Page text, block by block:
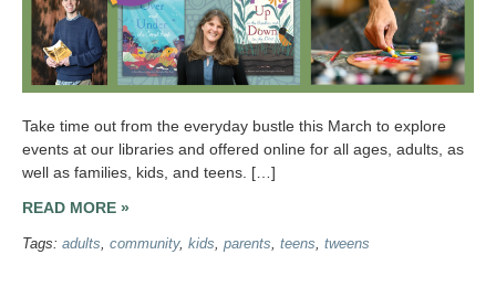
Take time out from the everyday bustle this March to explore
events at our libraries and offered online for all ages, adults, as
well as families, kids, and teens. […]
READ MORE »
Tags: adults community, kids parents teens tweens